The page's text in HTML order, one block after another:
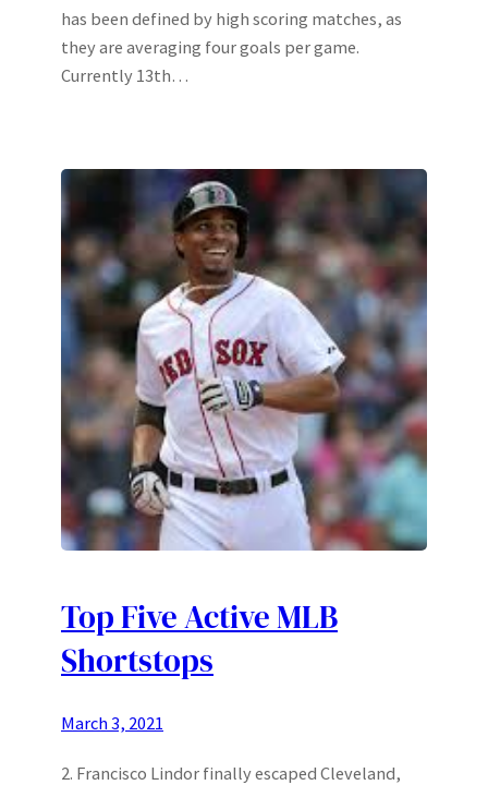
has been defined by high scoring matches, as
they are averaging four goals per game.
Currently 13th…
Top Five Active MLB
Shortstops
March 3, 2021
2. Francisco Lindor finally escaped Cleveland,